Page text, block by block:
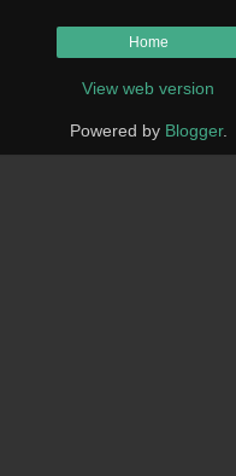
Home
View web version
Powered by Blogger.